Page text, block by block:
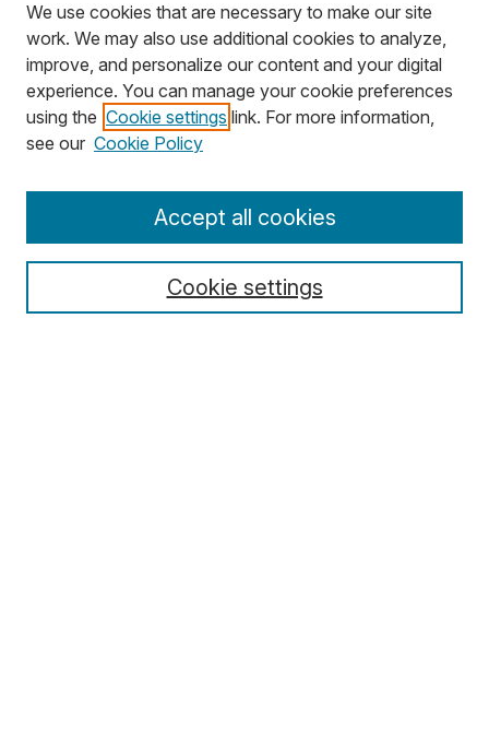
Search
Select context to search:
We use cookies that are necessary to make our site
work. We may also use additional cookies to analyze,
improve, and personalize our content and your digital
experience. You can manage your cookie preferences
using the Cookie settings link. For more information,
see our Cookie Policy
Cookie settings
Accept all cookies